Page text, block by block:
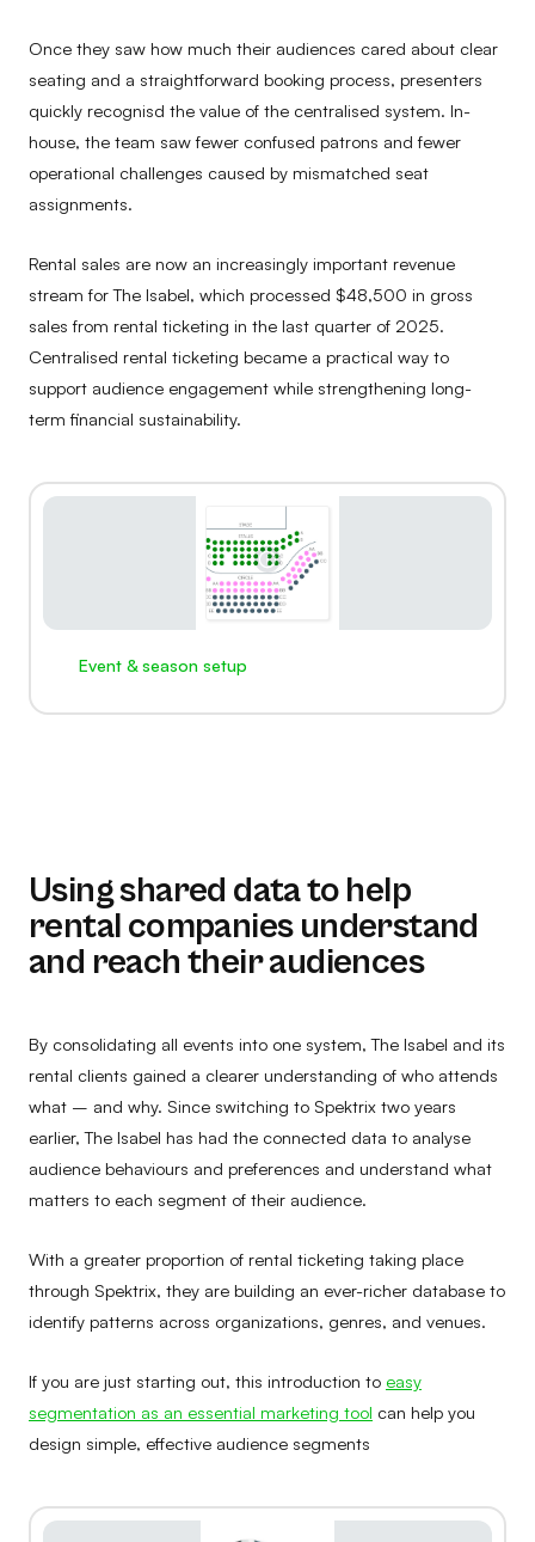
Event & season setup
Once they saw how much their audiences cared about clear
seating and a straightforward booking process, presenters
quickly recognisd the value of the centralised system. In-
house, the team saw fewer confused patrons and fewer
operational challenges caused by mismatched seat
assignments.
Rental sales are now an increasingly important revenue
stream for The Isabel, which processed $48,500 in gross
sales from rental ticketing in the last quarter of 2025.
Centralised rental ticketing became a practical way to
support audience engagement while strengthening long-
term financial sustainability.
Using shared data to help
rental companies understand
and reach their audiences
By consolidating all events into one system, The Isabel and its
rental clients gained a clearer understanding of who attends
what – and why. Since switching to Spektrix two years
earlier, The Isabel has had the connected data to analyse
audience behaviours and preferences and understand what
matters to each segment of their audience.
With a greater proportion of rental ticketing taking place
through Spektrix, they are building an ever-richer database to
identify patterns across organizations, genres, and venues.
If you are just starting out, this introduction to easy
segmentation as an essential marketing tool can help you
design simple, effective audience segments